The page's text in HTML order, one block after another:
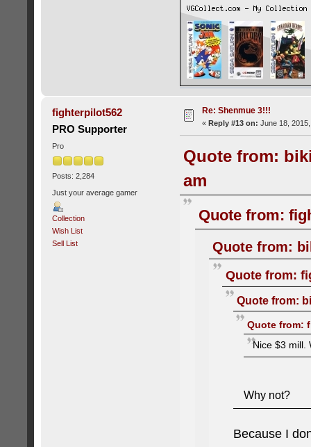
fighterpilot562
PRO Supporter
Pro
Posts: 2,284
Just your average gamer
Collection
Wish List
Sell List
Re: Shenmue 3!!!
« Reply #13 on: June 18,
Quote from:
am
Quote from:
Quote from:
Quote from:
Quote from:
Quote from:
Nice $3 mill.
Why not?
Because I